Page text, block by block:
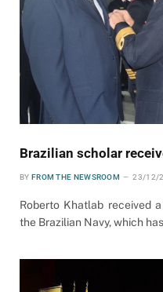
Brazilian scholar
BY FROM THE NEWSROOM 23/12/
Roberto Khatlab received
the Brazilian Navy, which